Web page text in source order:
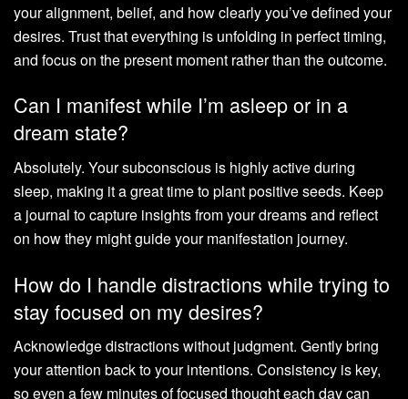
your alignment, belief, and how clearly you’ve defined your
desires. Trust that everything is unfolding in perfect timing,
and focus on the present moment rather than the outcome.
Can I manifest while I’m asleep or in a
dream state?
Absolutely. Your subconscious is highly active during
sleep, making it a great time to plant positive seeds. Keep
a journal to capture insights from your dreams and reflect
on how they might guide your manifestation journey.
How do I handle distractions while trying to
stay focused on my desires?
Acknowledge distractions without judgment. Gently bring
your attention back to your intentions. Consistency is key,
so even a few minutes of focused thought each day can